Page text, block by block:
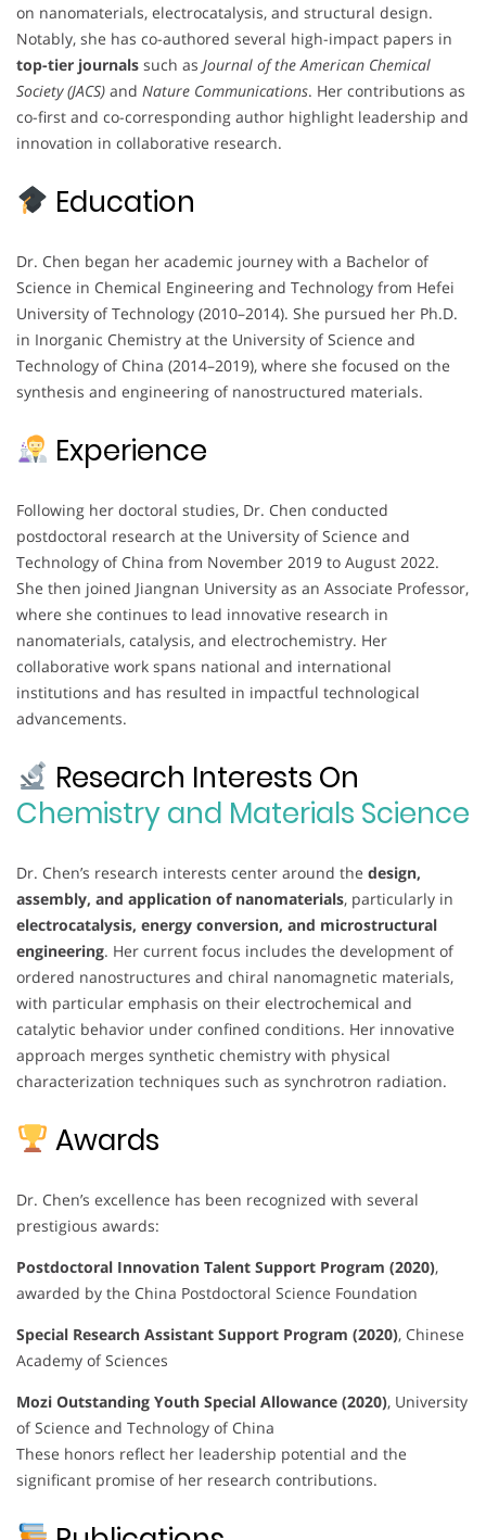
on nanomaterials, electrocatalysis, and structural design.
Notably, she has co-authored several high-impact papers in
top-tier journals such as Journal of the American Chemical
Society (JACS) and Nature Communications. Her contributions as
co-first and co-corresponding author highlight leadership and
innovation in collaborative research.
Education
Dr. Chen began her academic journey with a Bachelor of
Science in Chemical Engineering and Technology from Hefei
University of Technology (2010–2014). She pursued her Ph.D.
in Inorganic Chemistry at the University of Science and
Technology of China (2014–2019), where she focused on the
synthesis and engineering of nanostructured materials.
Experience
Following her doctoral studies, Dr. Chen conducted
postdoctoral research at the University of Science and
Technology of China from November 2019 to August 2022.
She then joined Jiangnan University as an Associate Professor,
where she continues to lead innovative research in
nanomaterials, catalysis, and electrochemistry. Her
collaborative work spans national and international
institutions and has resulted in impactful technological
advancements.
Research Interests On
Chemistry and Materials Science
Dr. Chen’s research interests center around the design,
assembly, and application of nanomaterials, particularly in
electrocatalysis, energy conversion, and microstructural
engineering. Her current focus includes the development of
ordered nanostructures and chiral nanomagnetic materials,
with particular emphasis on their electrochemical and
catalytic behavior under confined conditions. Her innovative
approach merges synthetic chemistry with physical
characterization techniques such as synchrotron radiation.
Awards
Dr. Chen’s excellence has been recognized with several
prestigious awards:
Postdoctoral Innovation Talent Support Program (2020),
awarded by the China Postdoctoral Science Foundation
Special Research Assistant Support Program (2020), Chinese
Academy of Sciences
Mozi Outstanding Youth Special Allowance (2020), University
of Science and Technology of China
These honors reflect her leadership potential and the
significant promise of her research contributions.